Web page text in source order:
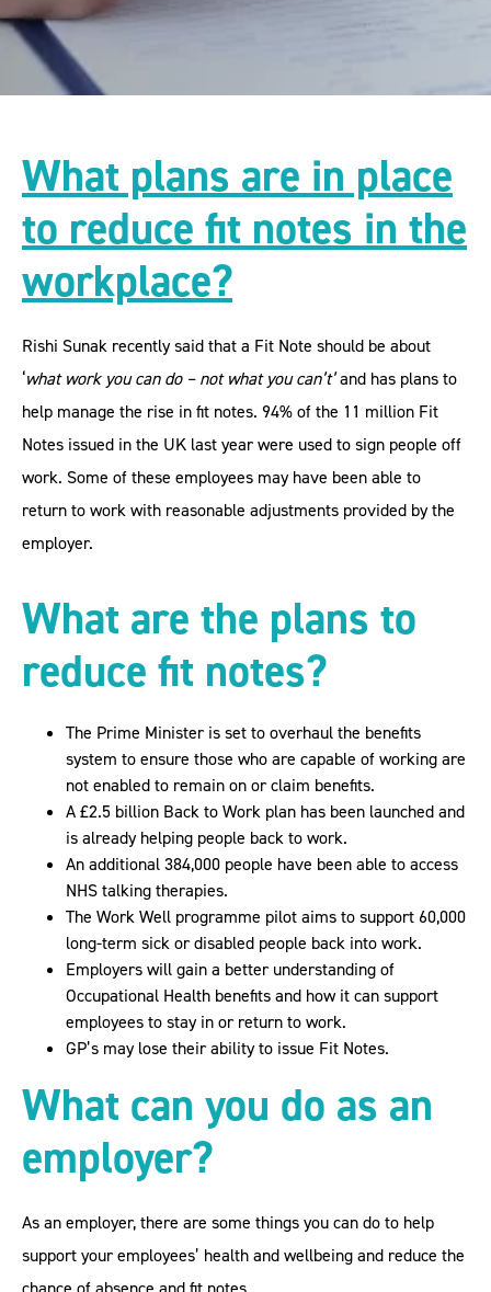
What plans are in place
to reduce fit notes in the
workplace?
Rishi Sunak recently said that a Fit Note should be about
‘what work you can do – not what you can’t’and has plans to
help manage the rise in fit notes. 94% of the 11 million Fit
Notes issued in the UK last year were used to sign people off
work. Some of these employees may have been able to
return to work with reasonable adjustments provided by the
employer.
What are the plans to
reduce fit notes?
The Prime Minister is set to overhaul the benefits
system to ensure those who are capable of working are
not enabled to remain on or claim benefits.
A £2.5 billion Back to Work plan has been launched and
is already helping people back to work.
An additional 384,000 people have been able to access
NHS talking therapies.
The Work Well programme pilot aims to support 60,000
long-term sick or disabled people back into work.
Employers will gain a better understanding of
Occupational Health benefits and how it can support
employees to stay in or return to work.
GP’s may lose their ability to issue Fit Notes.
What can you do as an
employer?
As an employer, there are some things you can do to help
support your employees’ health and wellbeing and reduce the